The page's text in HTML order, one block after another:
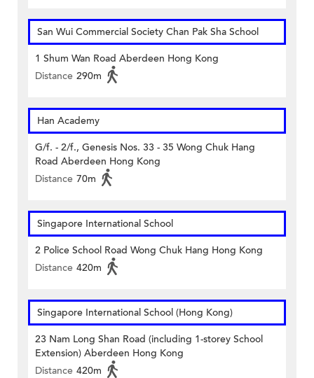
San Wui Commercial Society Chan Pak Sha School
1 Shum Wan Road Aberdeen Hong Kong
Distance 290m
Han Academy
G/f. - 2/f., Genesis Nos. 33 - 35 Wong Chuk Hang
Road Aberdeen Hong Kong
Distance 70m
Singapore International School
2 Police School Road Wong Chuk Hang Hong Kong
Distance 420m
Singapore International School (Hong Kong)
23 Nam Long Shan Road (including 1-storey School
Extension) Aberdeen Hong Kong
Distance 420m